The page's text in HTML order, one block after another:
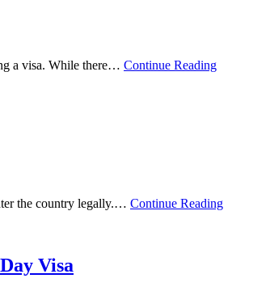
a visa. While there… Continue Reading
the country legally.… Continue Reading
Visa